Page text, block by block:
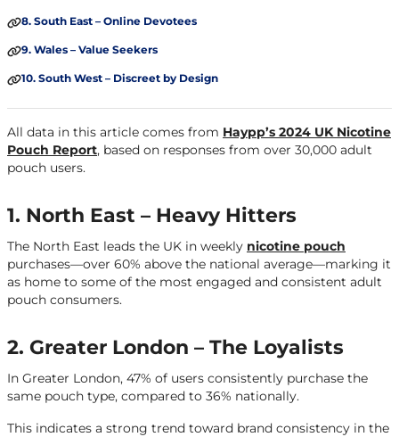
8. South East – Online Devotees
9. Wales – Value Seekers
10. South West – Discreet by Design
All data in this article comes from Haypp’s 2024 UK Nicotine
Pouch Report, based on responses from over 30,000 adult
pouch users.
1. North East – Heavy Hitters
The North East leads the UK in weekly nicotine pouch
purchases—over 60% above the national average—marking it
as home to some of the most engaged and consistent adult
pouch consumers.
2. Greater London – The Loyalists
In Greater London, 47% of users consistently purchase the
same pouch type, compared to 36% nationally.
This indicates a strong trend toward brand consistency in the